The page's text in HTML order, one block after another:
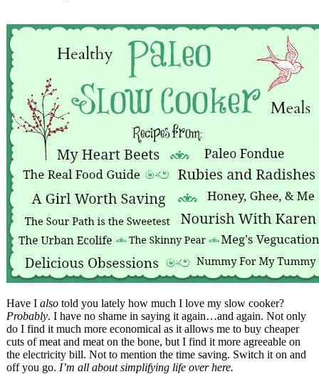
Have I also told you lately how much I love my slow cooker?
Probably. I have no shame in saying it again…and again. Not only
do I find it much more economical as it allows me to buy cheaper
cuts of meat and meat on the bone, but I find it more agreeable on
the electricity bill. Not to mention the time saving. Switch it on and
off you go. I’m all about simplifying life over here.